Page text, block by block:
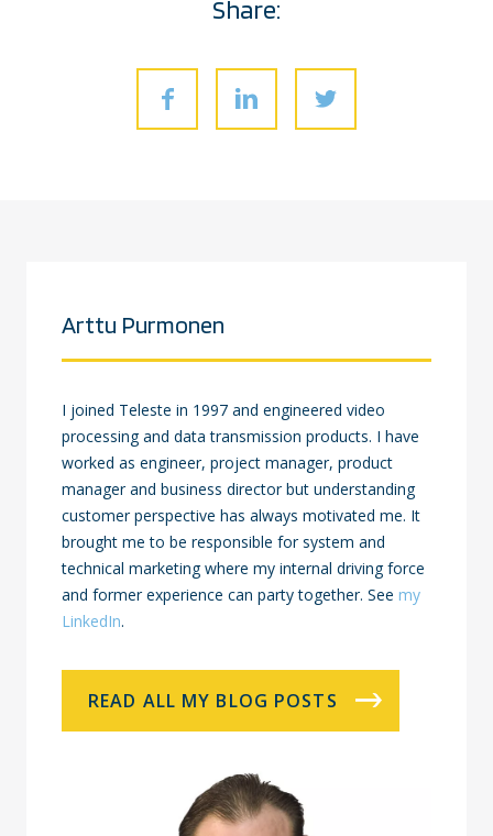
Share:
Arttu Purmonen
I joined Teleste in 1997 and engineered video
processing and data transmission products. I have
worked as engineer, project manager, product
manager and business director but understanding
customer perspective has always motivated me. It
brought me to be responsible for system and
technical marketing where my internal driving force
and former experience can party together. See my
LinkedIn.
READ ALL MY BLOG POSTS